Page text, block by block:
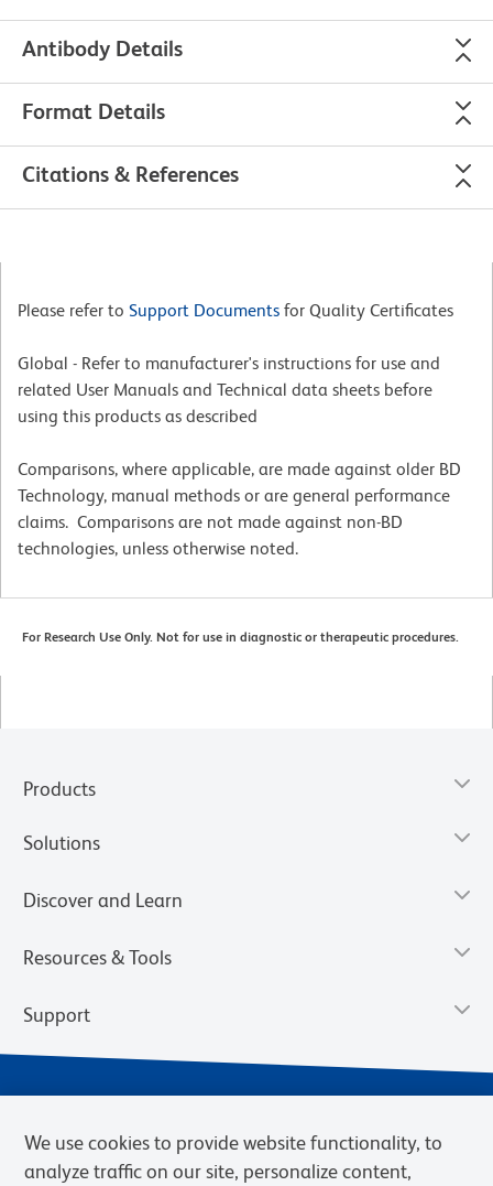
Antibody Details
Format Details
Citations & References
Please refer to Support Documents for Quality Certificates
Global - Refer to manufacturer's instructions for use and
related User Manuals and Technical data sheets before
using this products as described
Comparisons, where applicable, are made against older BD
Technology, manual methods or are general performance
claims. Comparisons are not made against non-BD
technologies, unless otherwise noted.
For Research Use Only. Not for use in diagnostic or therapeutic procedures.
Products
Solutions
Discover and Learn
Resources & Tools
Support
We use cookies to provide website functionality, to
analyze traffic on our site, personalize content,